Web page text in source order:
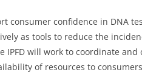
consumer confidence in DNA
as tools to reduce the
IPFD will work to coordinate
of resources to